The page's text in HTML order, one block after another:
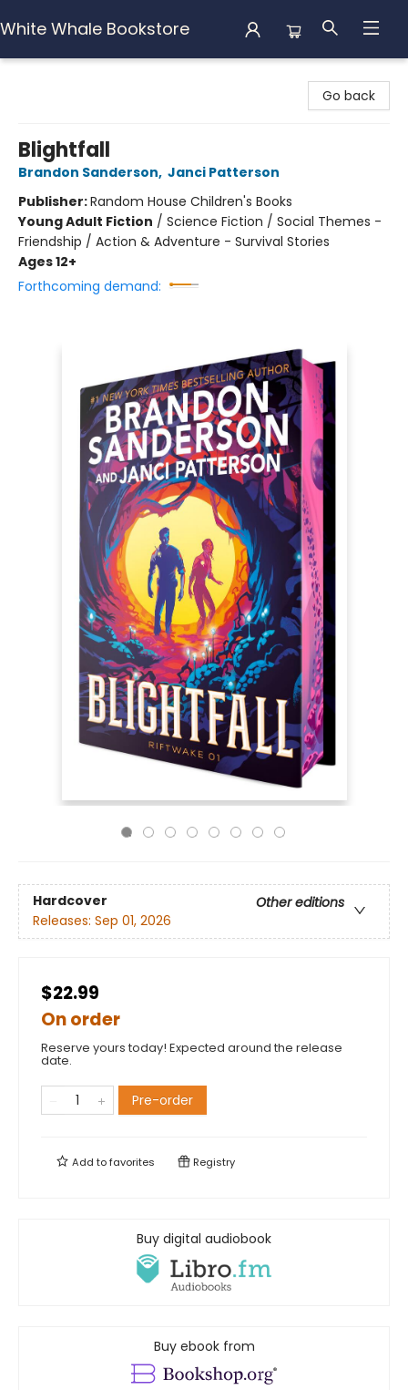
White Whale Bookstore
Go back
Blightfall
Brandon Sanderson, Janci Patterson
Publisher:Random House Children's Books
Young Adult Fiction / Science Fiction / Social Themes -
Friendship / Action & Adventure - Survival Stories
Ages 12+
Forthcoming demand:
Hardcover
Other editions
Releases: Sep 01, 2026
$22.99
On order
Reserve yours today! Expected around the release
date.
Pre-order
Add tofavorites Registry
Buy digital audiobook
Buy ebook from